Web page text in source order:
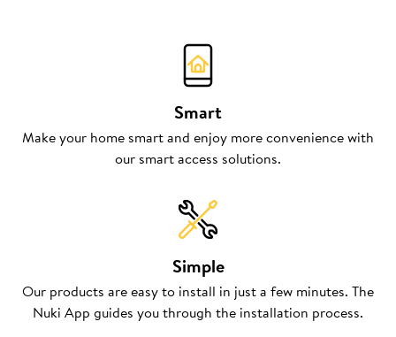
Smart
Make your home smart and enjoy more convenience with
our smart access solutions.
Simple
Our products are easy to install in just a few minutes. The
Nuki App guides you through the installation process.